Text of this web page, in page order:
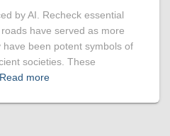
by AI. Recheck essential
have served as more
been potent symbols of
societies. These
Read more